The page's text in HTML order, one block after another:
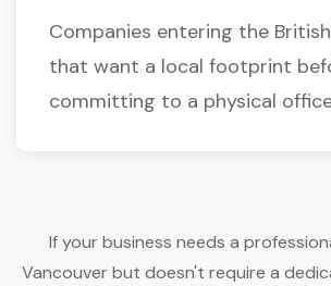
Companies entering the
that want a local footprint
committing to a physical
If your business needs a
Vancouver but doesn't require a